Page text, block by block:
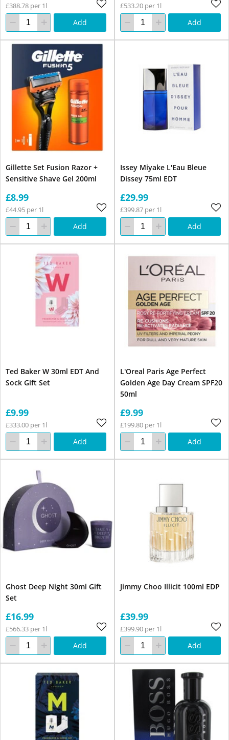
£388.78 per 1l
Add
£533.20 per 1l
Add
Gillette Set Fusion Razor +
Sensitive Shave Gel 200ml
£8.99
£44.95 per 1l
Add
Issey Miyake L'Eau Bleue
Dissey 75ml EDT
£29.99
£399.87 per 1l
Add
Ted Baker W 30ml EDT And
Sock Gift Set
£9.99
£333.00 per 1l
Add
L'Oreal Paris Age Perfect
Golden Age Day Cream SPF20
50ml
£9.99
£199.80 per 1l
Add
Ghost Deep Night 30ml Gift
Set
£16.99
£566.33 per 1l
Add
Jimmy Choo Illicit 100ml EDP
£39.99
£399.90 per 1l
Add